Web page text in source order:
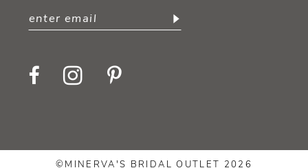
©MINERVA'S BRIDAL OUTLET 2026